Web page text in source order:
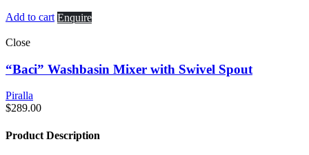
Add to cart Enquire
Close
“Baci” Washbasin Mixer with Swivel Spout
Piralla
$289.00
Product Description